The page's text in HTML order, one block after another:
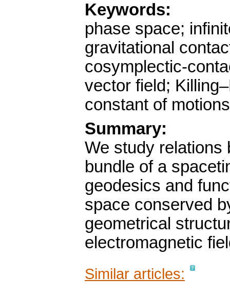
Keywords:
phase space;
gravitational
cosymplectic-
vector field;
constant of
Summary:
We study relations
bundle of a
geodesics and
space conserved
geometrical
electromagnetic
Similar articles: